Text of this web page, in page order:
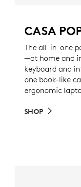
CASA
The all-in-one
—at home and
keyboard and
one book-like
ergonomic
SHOP